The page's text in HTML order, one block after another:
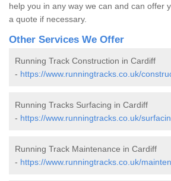
help you in any way we can and can offer
a quote if necessary.
Other Services We Offer
Running Track Construction in Cardiff
- https://www.runningtracks.co.uk/
Running Tracks Surfacing in Cardiff
- https://www.runningtracks.co.uk/
Running Track Maintenance in Cardiff
- https://www.runningtracks.co.uk/